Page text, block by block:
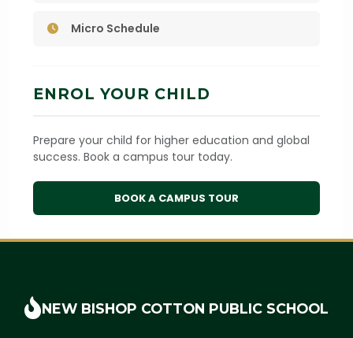
Micro Schedule
ENROL YOUR CHILD
Prepare your child for higher education and global
success. Book a campus tour today.
BOOK A CAMPUS TOUR
NEW BISHOP COTTON PUBLIC SCHOOL